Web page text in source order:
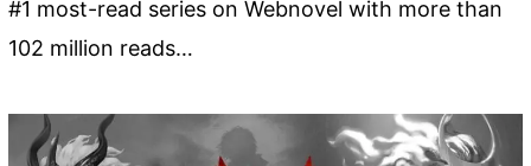
#1 most-read series on Webnovel with more than
102 million reads…